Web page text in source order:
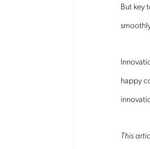
But key
happy
This